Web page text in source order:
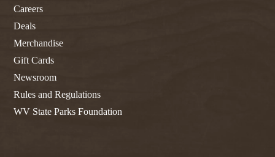
Careers
Deals
Merchandise
Gift Cards
Newsroom
Rules and Regulations
WV State Parks Foundation